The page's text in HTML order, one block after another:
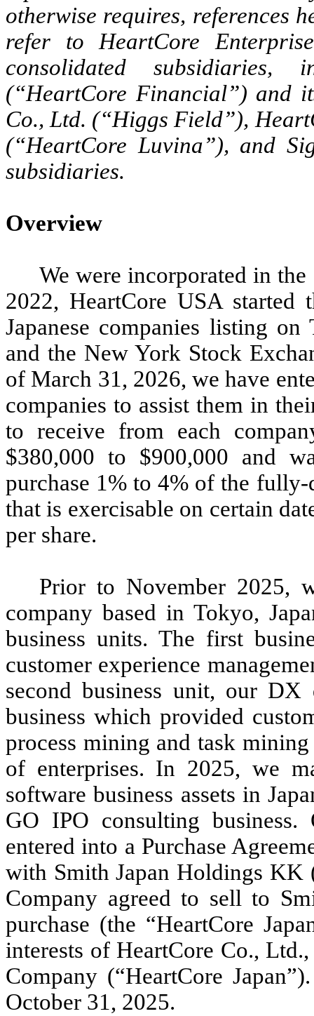
otherwise requires, references
refer to HeartCore
consolidated subsidiaries,
(“HeartCore Financial”) and
Co., Ltd. (“Higgs Field”),
(“HeartCore Luvina”), and
subsidiaries.
Overview
We were incorporated in
2022, HeartCore USA started
Japanese companies listing
and the New York Stock
of March 31, 2026, we have
companies to assist them in
to receive from each
$380,000 to $900,000 and
purchase 1% to 4% of the
that is exercisable on certain
per share.
Prior to November 2025,
company based in Tokyo,
business units. The first
customer experience
second business unit, our
business which provided
process mining and task
of enterprises. In 2025, we
software business assets in
GO IPO consulting
entered into a Purchase
with Smith Japan Holdings KK
Company agreed to sell to
purchase (the “HeartCore
interests of HeartCore Co.,
Company (“HeartCore
October 31, 2025.